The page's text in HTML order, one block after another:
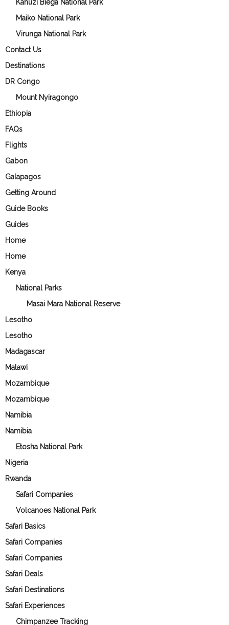
Kahuzi Biega National Park
Maiko National Park
Virunga National Park
Contact Us
Destinations
DR Congo
Mount Nyiragongo
Ethiopia
FAQs
Flights
Gabon
Galapagos
Getting Around
Guide Books
Guides
Home
Home
Kenya
National Parks
Masai Mara National Reserve
Lesotho
Lesotho
Madagascar
Malawi
Mozambique
Mozambique
Namibia
Namibia
Etosha National Park
Nigeria
Rwanda
Safari Companies
Volcanoes National Park
Safari Basics
Safari Companies
Safari Companies
Safari Deals
Safari Destinations
Safari Experiences
Chimpanzee Tracking